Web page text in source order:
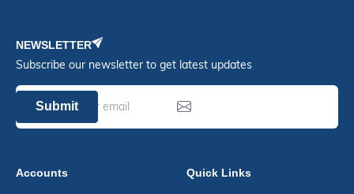
NEWSLETTER
Subscribe our newsletter to get latest updates
Submit
Accounts Quick Links